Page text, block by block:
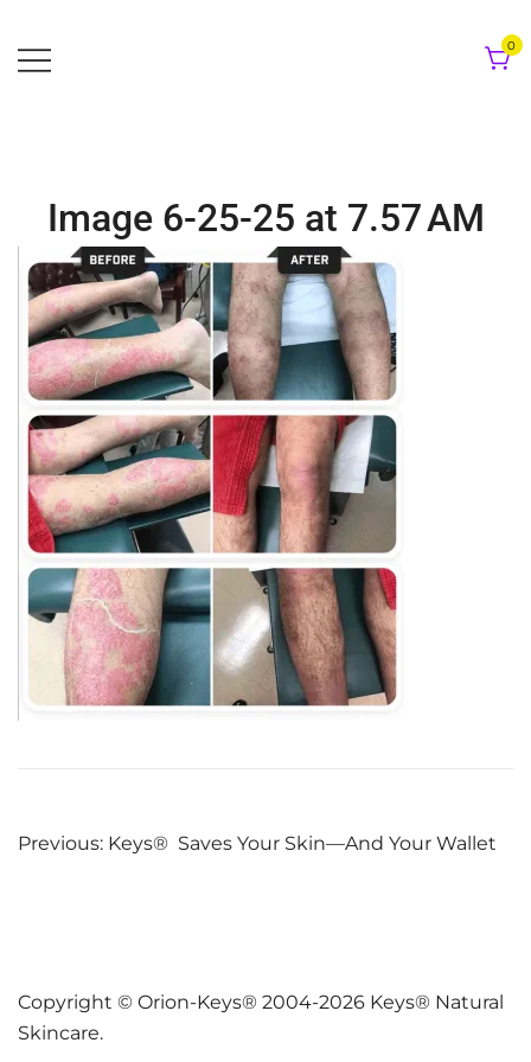
to
content
0
Image 6-25-25 at 7.57 AM
Post
Previous: Keys® Saves Your Skin—And Your Wallet
Copyright © Orion-Keys® 2004-2026 Keys® Natural
Skincare.